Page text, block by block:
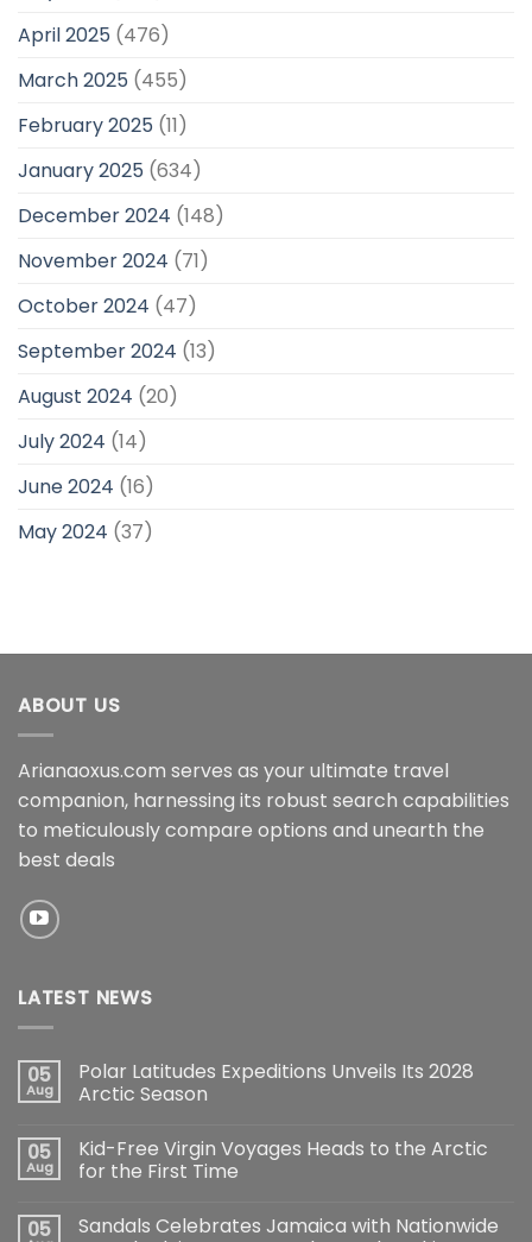
April 2025 (476)
March 2025 (455)
February 2025 (11)
January 2025 (634)
December 2024 (148)
November 2024 (71)
October 2024 (47)
September 2024 (13)
August 2024 (20)
July 2024 (14)
June 2024 (16)
May 2024 (37)
ABOUT US
Arianaoxus.com serves as your ultimate travel
companion, harnessing its robust search capabilities
to meticulously compare options and unearth the
best deals
LATEST NEWS
05
Aug
Polar Latitudes Expeditions Unveils Its 2028
Arctic Season
05
Aug
Kid-Free Virgin Voyages Heads to the Arctic
for the First Time
05
Sandals Celebrates Jamaica with Nationwide